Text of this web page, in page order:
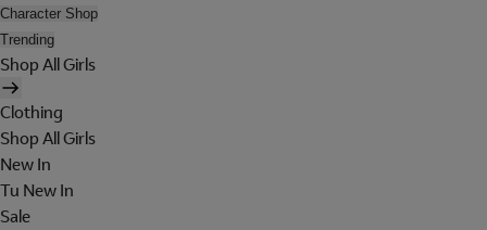
Character Shop
Trending
Shop All Girls
Clothing
Shop All Girls
New In
Tu New In
Sale